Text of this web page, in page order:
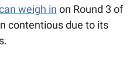
weigh in on Round 3 of
contentious due to its